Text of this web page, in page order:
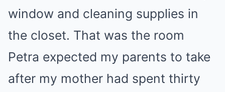
window and cleaning supplies in
the closet. That was the room
Petra expected my parents to take
after my mother had spent thirty